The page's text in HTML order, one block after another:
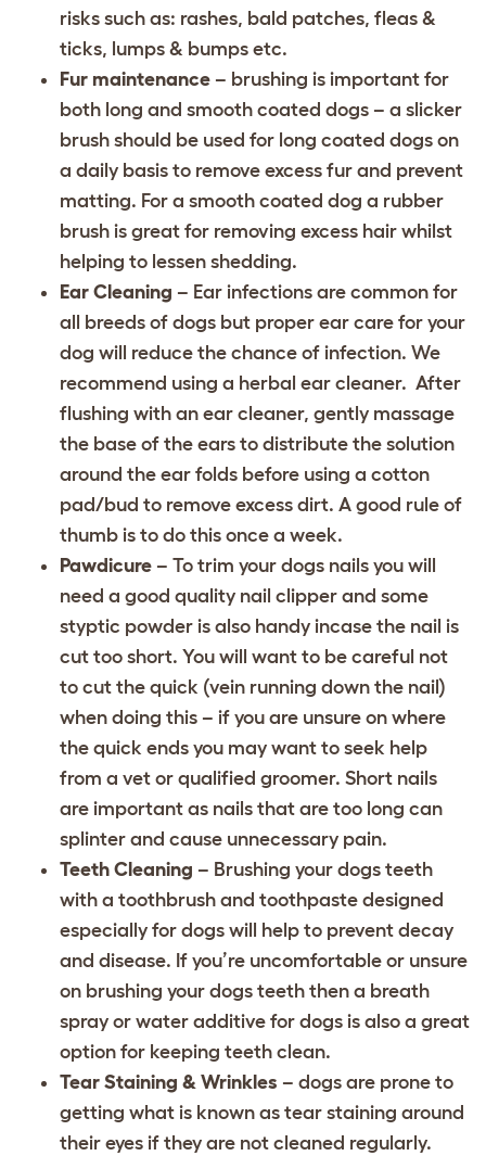
risks such as: rashes, bald patches, fleas &
ticks, lumps & bumps etc.
Fur maintenance – brushing is important for
both long and smooth coated dogs – a slicker
brush should be used for long coated dogs on
a daily basis to remove excess fur and prevent
matting. For a smooth coated dog a rubber
brush is great for removing excess hair whilst
helping to lessen shedding.
Ear Cleaning – Ear infections are common for
all breeds of dogs but proper ear care for your
dog will reduce the chance of infection. We
recommend using a herbal ear cleaner. After
flushing with an ear cleaner, gently massage
the base of the ears to distribute the solution
around the ear folds before using a cotton
pad/bud to remove excess dirt. A good rule of
thumb is to do this once a week.
Pawdicure – To trim your dogs nails you will
need a good quality nail clipper and some
styptic powder is also handy incase the nail is
cut too short. You will want to be careful not
to cut the quick (vein running down the nail)
when doing this – if you are unsure on where
the quick ends you may want to seek help
from a vet or qualified groomer. Short nails
are important as nails that are too long can
splinter and cause unnecessary pain.
Teeth Cleaning – Brushing your dogs teeth
with a toothbrush and toothpaste designed
especially for dogs will help to prevent decay
and disease. If you’re uncomfortable or unsure
on brushing your dogs teeth then a breath
spray or water additive for dogs is also a great
option for keeping teeth clean.
Tear Staining & Wrinkles – dogs are prone to
getting what is known as tear staining around
their eyes if they are not cleaned regularly.